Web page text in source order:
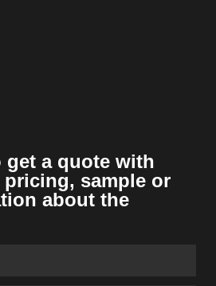
get a quote with
sample or
about the